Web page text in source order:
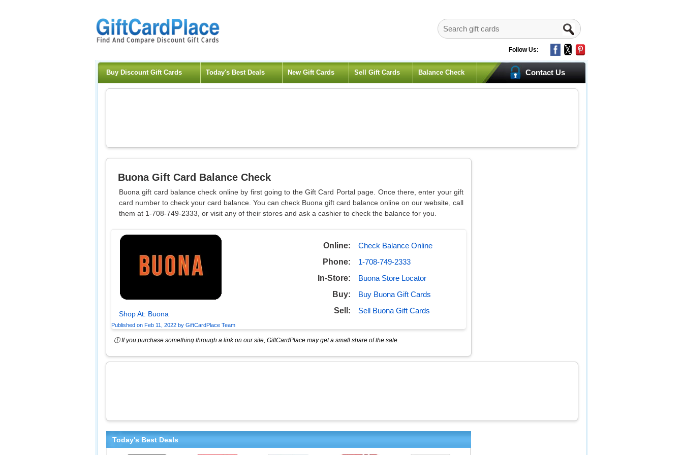
Follow Us:
Buy Discount Gift Cards Today's Best Deals New Gift Cards Sell Gift Cards Balance Check Contact Us
BuonaGift Card Balance Check
Buona gift card balance check online by first going to the Gift Card Portal page. Once there, enter your gift
card number to check your card balance. You can check Buona gift card balance online on our website, call
them at 1-708-749-2333, or visit any of their stores and ask a cashier to check the balance for you.
Shop At: Buona
Online:
Check Balance Online
Phone:
1-708-749-2333
In-Store:
Buona Store Locator
Buy:
Buy Buona Gift Cards
Sell:
Sell Buona Gift Cards
Published on Feb 11, 2022 by GiftCardPlace Team
ⓘ If you purchase something through a link on our site, GiftCardPlace may get a small share of the sale.
Today's Best Deals